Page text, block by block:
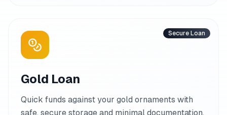
Secure Loan
Gold Loan
Quick funds against your gold ornaments with
safe, secure storage and minimal documentation.